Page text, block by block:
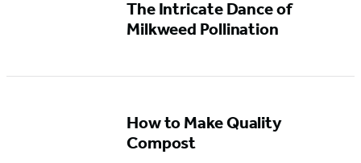
The Intricate Dance of
Milkweed Pollination
How to Make Quality
Compost